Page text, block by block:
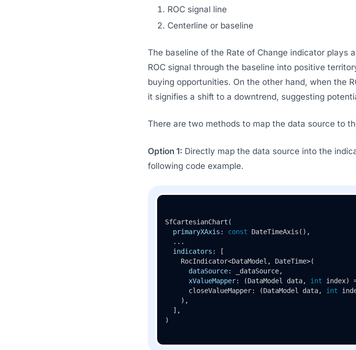
ROC signal line
Centerline or baseline
The baseline of the Rate of Change indicator plays
ROC signal through the baseline into positive
buying opportunities. On the other hand, when the
it signifies a shift to a downtrend, suggesting
There are two methods to map the data source to
Option 1: Directly map the data source into the
following code example.
SfCartesianChart (
primaryXAxis : const DateTimeAxis (),
  ...
indicators : [
    RocIndicator<DataModel, DateTime>(
dataSource: _dataSource,
xValueMapper: (DataModel data, int index)
      closeValueMapper: (DataModel data,
int
    ),
  ],
)